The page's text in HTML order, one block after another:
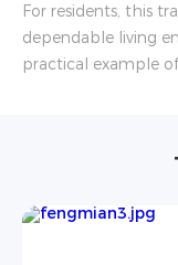
For residents, this
dependable living
practical example